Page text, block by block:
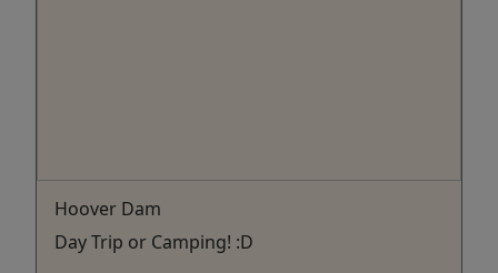
Hoover Dam
Day Trip or Camping! :D